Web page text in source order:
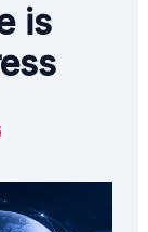
is